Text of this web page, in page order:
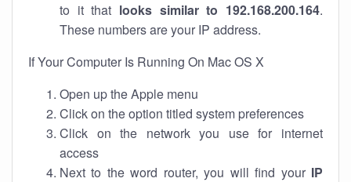
to it that looks similar to 192.168.200.164.
These numbers are your IP address.
If Your Computer Is Running On Mac OS X
Open up the Apple menu
Click on the option titled system preferences
Click on the network you use for internet
access
Next to the word router, you will find your IP